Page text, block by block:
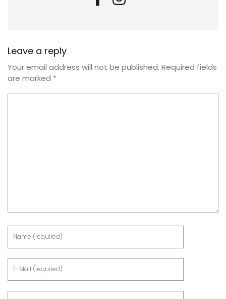
Leave a reply
Your email address will not be published. Required fields
are marked *